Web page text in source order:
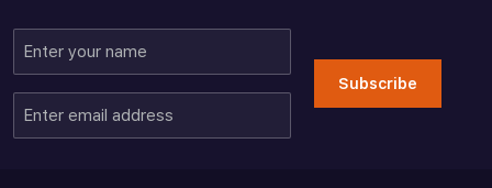
your
email
Subscribe